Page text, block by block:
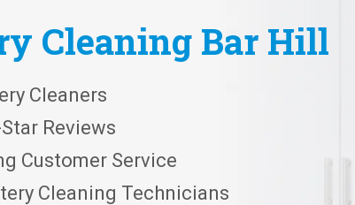
Cleaning Bar Hill
Cleaners
Reviews
Customer Service
Cleaning Technicians